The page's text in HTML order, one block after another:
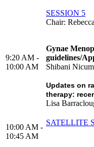
9:20 AM -
10:00 AM
SESSION 5
Chair:
Gynae
guidelines/
Shibani
Updates on
therapy:
Lisa
10:00 AM -
10:45 AM
SATELLITE